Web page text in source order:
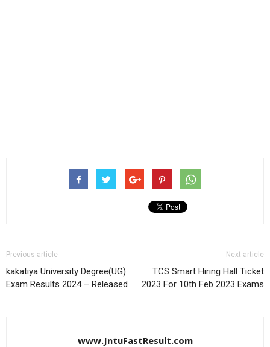
Previous article
kakatiya University Degree(UG)
Exam Results 2024 – Released
Next article
TCS Smart Hiring Hall Ticket
2023 For 10th Feb 2023 Exams
www.JntuFastResult.com